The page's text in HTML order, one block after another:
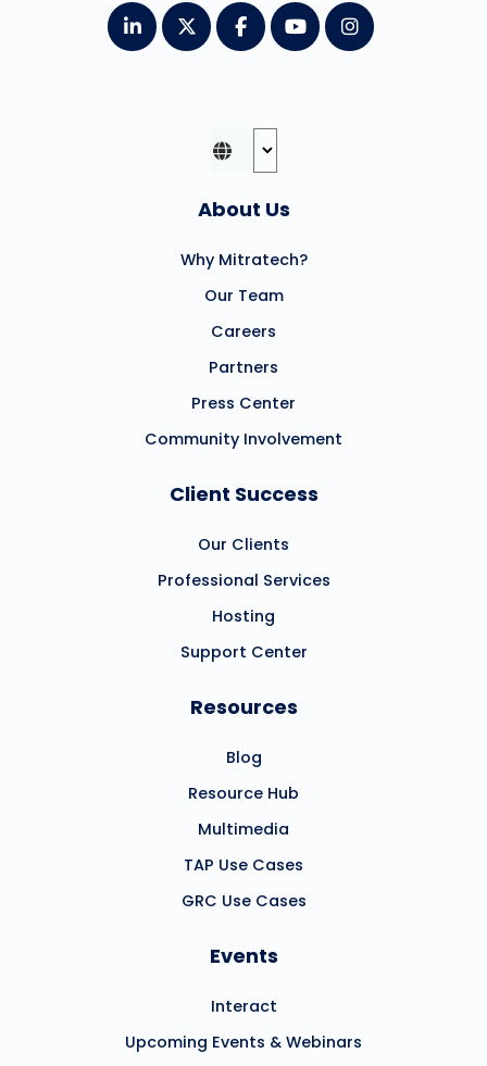
About Us
Why Mitratech?
Our Team
Careers
Partners
Press Center
Community Involvement
Client Success
Our Clients
Professional Services
Hosting
Support Center
Resources
Blog
Resource Hub
Multimedia
TAP Use Cases
GRC Use Cases
Events
Interact
Upcoming Events & Webinars